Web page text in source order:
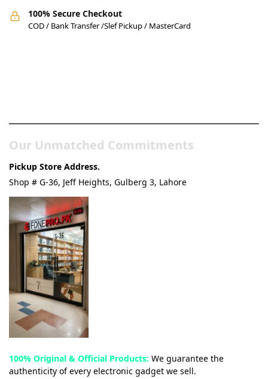
100% Secure Checkout
COD / Bank Transfer /Slef Pickup / MasterCard
Our Unmatched Commitments
Pickup Store Address.
Shop # G-36, Jeff Heights, Gulberg 3, Lahore
100% Original & Official Products: We guarantee the
authenticity of every electronic gadget we sell.